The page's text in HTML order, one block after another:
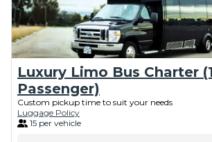
Luxury Limo Bus Charter
Passenger)
Custom pickup time to suit your needs
Luggage Policy
15 per vehicle